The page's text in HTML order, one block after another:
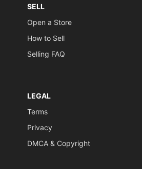
SELL
Open a Store
How to Sell
Selling FAQ
LEGAL
Terms
Privacy
DMCA & Copyright